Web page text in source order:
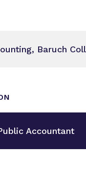
Baruch
Accountant